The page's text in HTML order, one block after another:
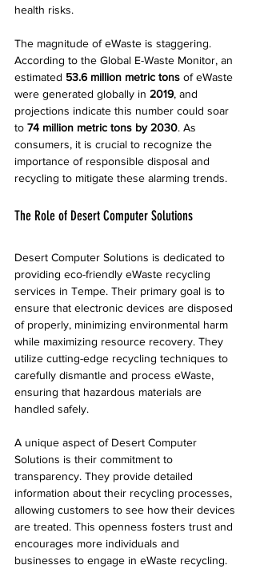
health risks.
The magnitude of eWaste is staggering.
According to the Global E-Waste Monitor, an
estimated 53.6 million metric tons of eWaste
were generated globally in 2019, and
projections indicate this number could soar
to 74 million metric tons by 2030. As
consumers, it is crucial to recognize the
importance of responsible disposal and
recycling to mitigate these alarming trends.
The Role of Desert Computer Solutions
Desert Computer Solutions is dedicated to
providing eco-friendly eWaste recycling
services in Tempe. Their primary goal is to
ensure that electronic devices are disposed
of properly, minimizing environmental harm
while maximizing resource recovery. They
utilize cutting-edge recycling techniques to
carefully dismantle and process eWaste,
ensuring that hazardous materials are
handled safely.
A unique aspect of Desert Computer
Solutions is their commitment to
transparency. They provide detailed
information about their recycling processes,
allowing customers to see how their devices
are treated. This openness fosters trust and
encourages more individuals and
businesses to engage in eWaste recycling.